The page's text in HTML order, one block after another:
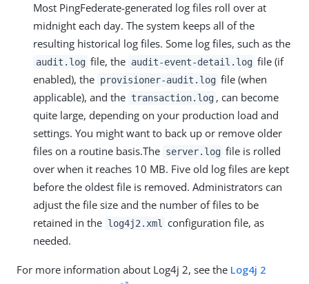
Most PingFederate-generated log files roll over at
midnight each day. The system keeps all of the
resulting historical log files. Some log files, such as the
audit.log file, the audit-event-detail.log file (if
enabled), the provisioner-audit.log file (when
applicable), and the transaction.log , can become
quite large, depending on your production load and
settings. You might want to back up or remove older
files on a routine basis.The server.log file is rolled
over when it reaches 10 MB. Five old log files are kept
before the oldest file is removed. Administrators can
adjust the file size and the number of files to be
retained in the log4j2.xml
configuration file, as
needed.
For more information about Log4j 2, see the Log4j 2